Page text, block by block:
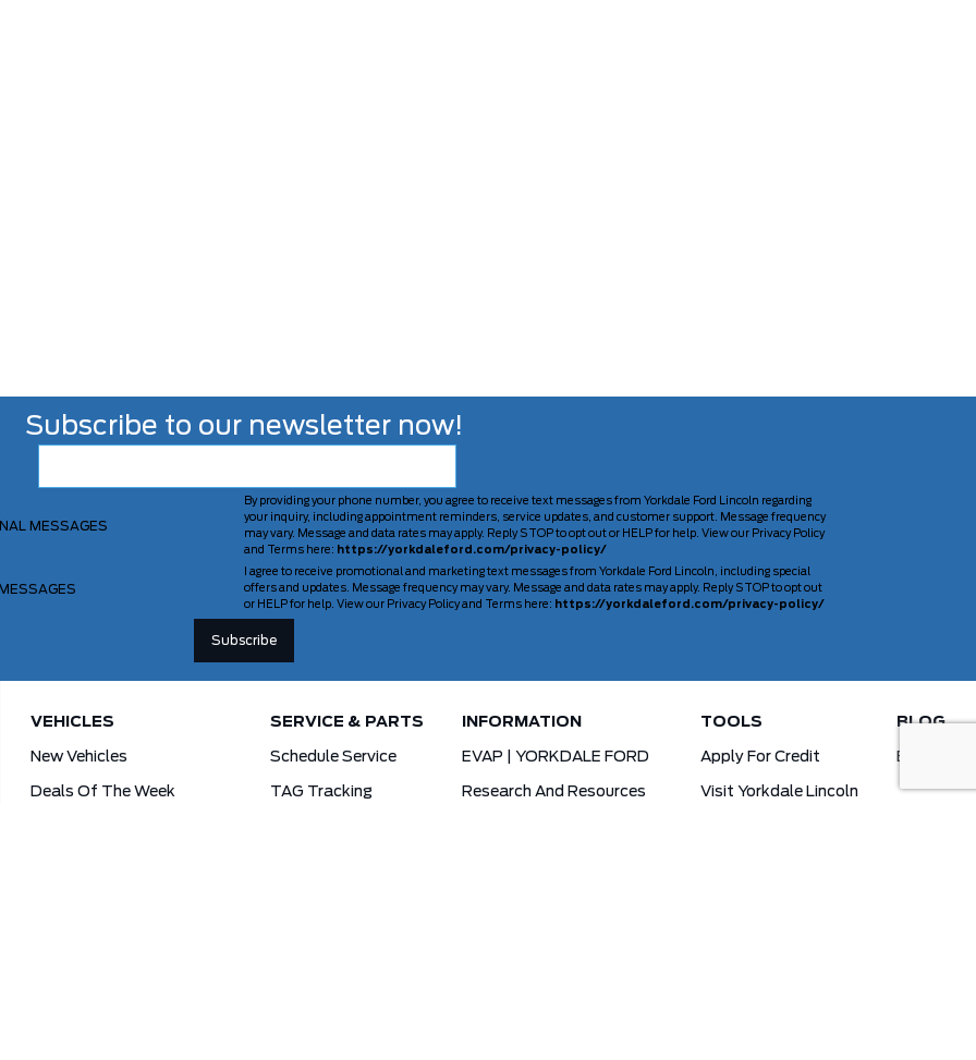
Subscribe to our newsletter now!
MESSAGES
By providing your phone number, you agree to receive text messages from Yorkdale Ford Lincoln regarding
your inquiry, including appointment reminders, service updates, and customer support. Message frequency
may vary. Message and data rates may apply. Reply STOP to opt out or HELP for help. View our Privacy Policy
and Terms here: https://yorkdaleford.com/privacy-policy/
I agree to receive promotional and marketing text messages from Yorkdale Ford Lincoln, including special
offers and updates. Message frequency may vary. Message and data rates may apply. Reply STOP to opt out
or HELP for help. View our Privacy Policy and Terms here: https://yorkdaleford.com/privacy-policy/
VEHICLES
New Vehicles
Deals Of The Week
SERVICE & PARTS
Schedule Service
TAG Tracking
INFORMATION
EVAP | YORKDALE FORD
Research And Resources
TOOLS
Apply For Credit
Visit Yorkdale Lincoln
BLOG
Blog